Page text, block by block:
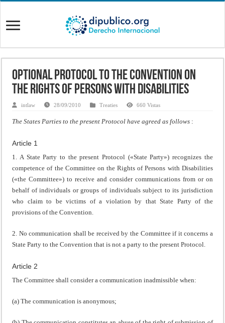
Optional Protocol to the Convention on
the Rights of Persons with Disabilities
intlaw 28/09/2010 Treaties 660 Vistas
The States Parties to the present Protocol have agreed as follows :
Article 1
1. A State Party to the present Protocol («State Party») recognizes the
competence of the Committee on the Rights of Persons with Disabilities
(«the Committee») to receive and consider communications from or on
behalf of individuals or groups of individuals subject to its jurisdiction
who claim to be victims of a violation by that State Party of the
provisions of the Convention.
2. No communication shall be received by the Committee if it concerns a
State Party to the Convention that is not a party to the present Protocol.
Article 2
The Committee shall consider a communication inadmissible when:
(a) The communication is anonymous;